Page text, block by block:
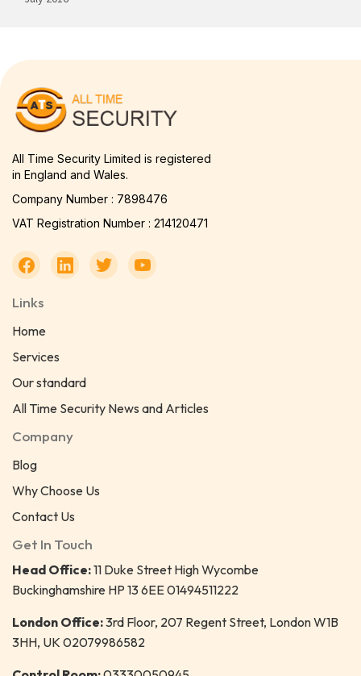
All Time Security Limited is registered
in England and Wales.
Company Number : 7898476
VAT Registration Number : 214120471
Links
Home
Services
Our standard
All Time Security News and Articles
Company
Blog
Why Choose Us
Contact Us
Get In Touch
Head Office:11 Duke Street High Wycombe
Buckinghamshire HP 13 6EE 01494511222
London Office:3rd Floor, 207 Regent Street, London W1B
3HH, UK 02079986582